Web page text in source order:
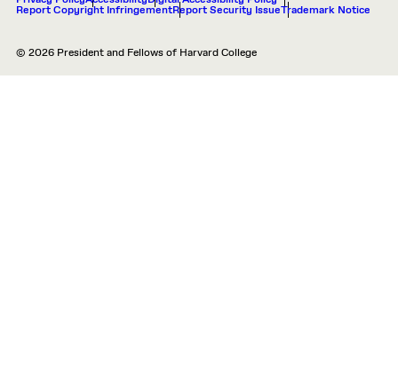
Report Copyright InfringementReport Security IssueTrademark Notice
© 2026 President and Fellows of Harvard College